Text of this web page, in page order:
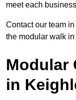
meet each
Contact our team
the modular walk
Modular
in